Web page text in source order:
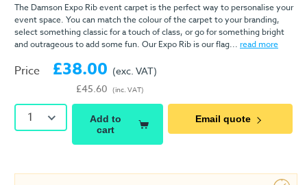
The Damson Expo Rib event carpet is the perfect way to personalise your
event space. You can match the colour of the carpet to your branding,
select something classic for a touch of class, or go for something bright
and outrageous to add some fun. Our Expo Rib is our flag... read more
Price £38.00
£45.60
(exc. VAT)
(inc. VAT)
1
Add to
cart
Email quote